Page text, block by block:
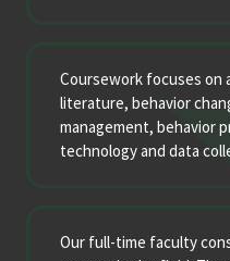
Coursework focuses on
literature, behavior
management, behavior
technology and data
Our full-time faculty